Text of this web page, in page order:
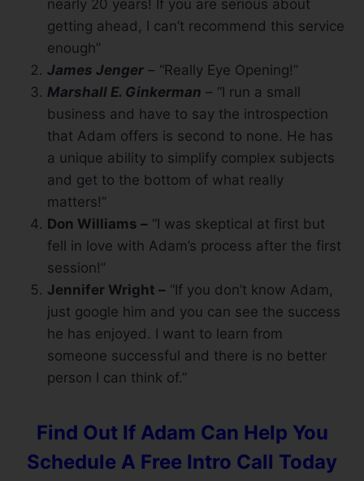
nearly 20 years! If you are serious about
getting ahead, I can’t recommend this service
enough”
James Jenger – “Really Eye Opening!”
Marshall E. Ginkerman – “I run a small
business and have to say the introspection
that Adam offers is second to none. He has
a unique ability to simplify complex subjects
and get to the bottom of what really
matters!”
Don Williams – “I was skeptical at first but
fell in love with Adam’s process after the first
session!”
Jennifer Wright – “If you don’t know Adam,
just google him and you can see the success
he has enjoyed. I want to learn from
someone successful and there is no better
person I can think of.”
Find Out If Adam Can Help You
Schedule A Free Intro Call Today